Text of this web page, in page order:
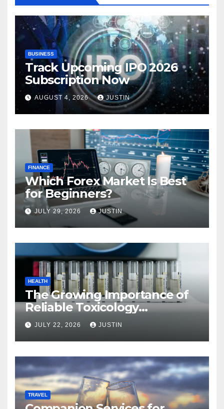
BUSINESS
Track Upcoming IPO 2026
Subscription Now
AUGUST 4, 2026 JUSTIN
FINANCE
Which Forex Market Is Best
for Beginners?
JULY 29, 2026 JUSTIN
HEALTH
The Growing Importance of
Reliable Toxicology
Laboratory Services in Hawaii
JULY 22, 2026 JUSTIN
TRAVEL